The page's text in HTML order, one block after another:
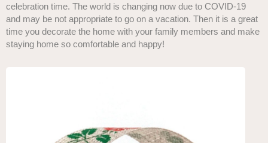
celebration time. The world is changing now due to COVID-19
and may be not appropriate to go on a vacation. Then it is a great
time you decorate the home with your family members and make
staying home so comfortable and happy!